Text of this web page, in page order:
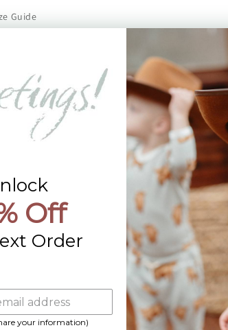
Guide
a Wholesale Customer?
Ordering Guide
Sales Rep Info
Off
Order
your information)